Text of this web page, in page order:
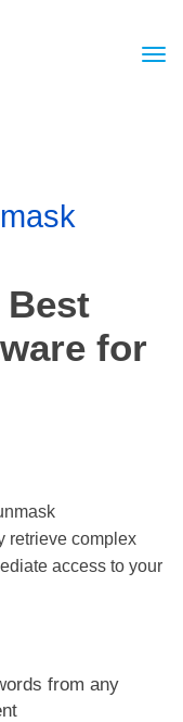
for
retrieve complex
access to your
from any